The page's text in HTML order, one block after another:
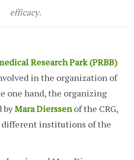
efficacy.
Research Park (PRBB)
in the organization of
one hand, the organizing
byMara Dierssenof the CRG,
different institutions of the